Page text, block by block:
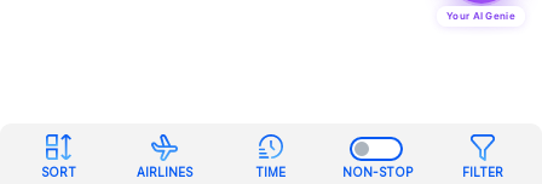
SORT AIRLINES TIME NON-STOP FILTER
Your AI Genie